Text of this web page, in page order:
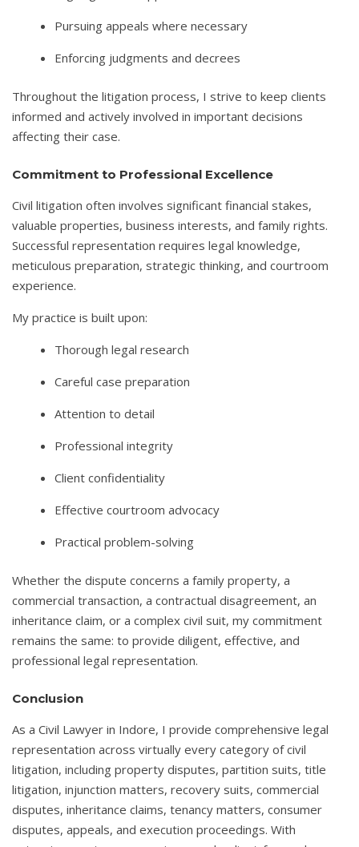
Pursuing appeals where necessary
Enforcing judgments and decrees
Throughout the litigation process, I strive to keep clients
informed and actively involved in important decisions
affecting their case.
Commitment to Professional Excellence
Civil litigation often involves significant financial stakes,
valuable properties, business interests, and family rights.
Successful representation requires legal knowledge,
meticulous preparation, strategic thinking, and courtroom
experience.
My practice is built upon:
Thorough legal research
Careful case preparation
Attention to detail
Professional integrity
Client confidentiality
Effective courtroom advocacy
Practical problem-solving
Whether the dispute concerns a family property, a
commercial transaction, a contractual disagreement, an
inheritance claim, or a complex civil suit, my commitment
remains the same: to provide diligent, effective, and
professional legal representation.
Conclusion
As a Civil Lawyer in Indore, I provide comprehensive legal
representation across virtually every category of civil
litigation, including property disputes, partition suits, title
litigation, injunction matters, recovery suits, commercial
disputes, inheritance claims, tenancy matters, consumer
disputes, appeals, and execution proceedings. With